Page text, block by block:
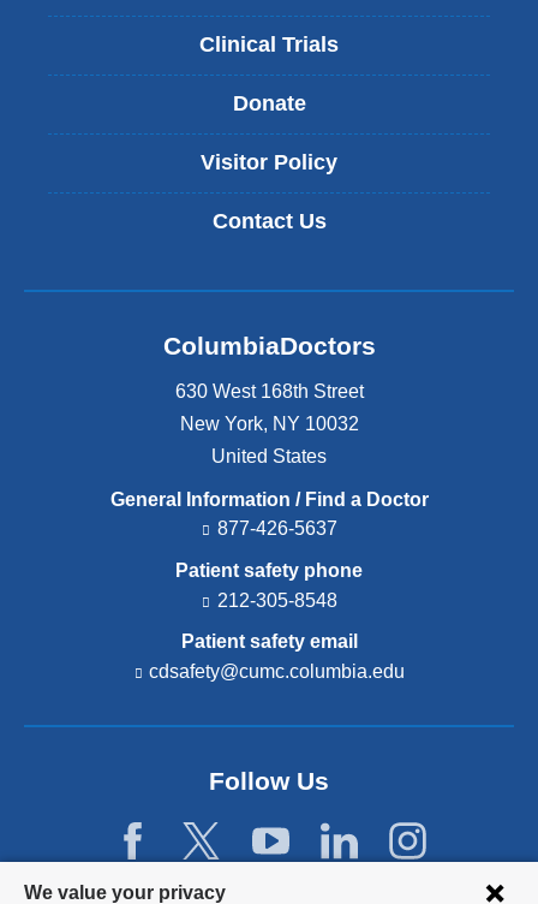
Privacy
We value your privacy
Clinical Trials
Donate
Visitor Policy
Contact Us
ColumbiaDoctors
630 West 168th Street
New York, NY 10032
United States
General Information / Find a Doctor
877-426-5637
Patient safety phone
212-305-8548
Patient safety email
cdsafety@cumc.columbia.edu
d
s
Follow Us